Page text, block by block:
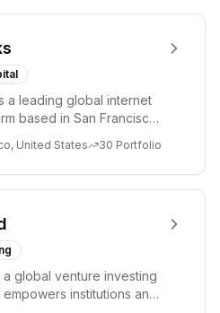
a leading global internet
based in San Francisco.
United States 30 Portfolio
a global venture investing
institutions and